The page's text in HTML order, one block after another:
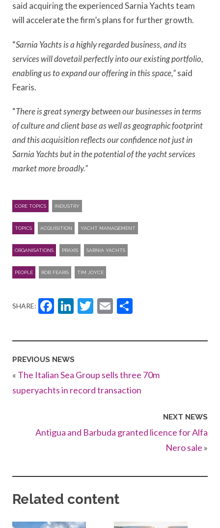
said acquiring the experienced Sarnia Yachts team
will accelerate the firm’s plans for further growth.
“Sarnia Yachts is a highly regarded business, and its
services will dovetail perfectly into our existing portfolio,
enabling us to expand our offering in this space,”said
Fearis.
“There is great synergy between our businesses in terms
of culture and client base as well as geographic footprint
and this acquisition reflects our confidence not just in
Sarnia Yachts but in the potential of the yacht services
market more broadly.”
CORE TOPICS INDUSTRY
TOPICS ACQUISITION YACHT MANAGEMENT
ORGANISATIONS PRAXIS SARNIA YACHTS
PEOPLE ROB FEARIS TIM JOYCE
SHARE: Facebook
LinkedIn
Twitter
Email
PREVIOUS NEWS
« The Italian Sea Group sells three 70m
superyachts in record transaction
NEXT NEWS
Antigua and Barbuda granted licence for Alfa
Nero sale »
Related content